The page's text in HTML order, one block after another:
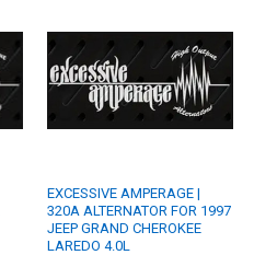
I,
CURRENT
STOCK:
QUANTITY:
DECREASE
DO YOU
BUILT TO
STOCK:
DECREASE
EXCESSIVE AMPERAGE |
320A ALTERNATOR FOR 1997
JEEP GRAND CHEROKEE
LAREDO 4.0L